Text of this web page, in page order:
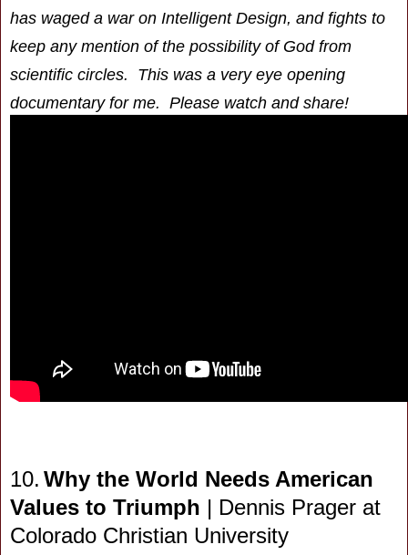
has waged a war on Intelligent Design, and fights to
keep any mention of the possibility of God from
scientific circles. This was a very eye opening
documentary for me. Please watch and share!
10. Why the World Needs American
Values to Triumph | Dennis Prager at
Colorado Christian University